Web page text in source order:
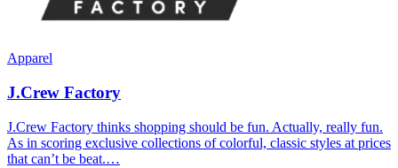
Apparel
J.Crew Factory
J.Crew Factory thinks shopping should be fun. Actually, really fun.
As in scoring exclusive collections of colorful, classic styles at prices
that can’t be beat.…